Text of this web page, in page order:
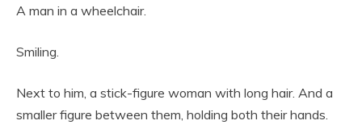
A man in a wheelchair.
Smiling.
Next to him, a stick-figure woman with long hair. And a
smaller figure between them, holding both their hands.